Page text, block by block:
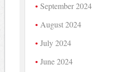
September 2024
August 2024
July 2024
June 2024